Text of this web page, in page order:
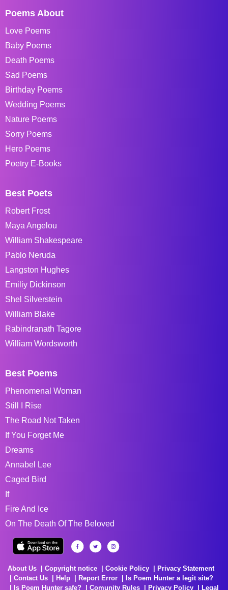
Poems About
Love Poems
Baby Poems
Death Poems
Sad Poems
Birthday Poems
Wedding Poems
Nature Poems
Sorry Poems
Hero Poems
Poetry E-Books
Best Poets
Robert Frost
Maya Angelou
William Shakespeare
Pablo Neruda
Langston Hughes
Emiliy Dickinson
Shel Silverstein
William Blake
Rabindranath Tagore
William Wordsworth
Best Poems
Phenomenal Woman
Still I Rise
The Road Not Taken
If You Forget Me
Dreams
Annabel Lee
Caged Bird
If
Fire And Ice
On The Death Of The Beloved
About Us Copyright notice Cookie Policy
Privacy Statement
Contact Us
Help Report Error
Is Poem Hunter a legit site?
Is Poem Hunter safe?
Comunity Rules Privacy Policy Legal